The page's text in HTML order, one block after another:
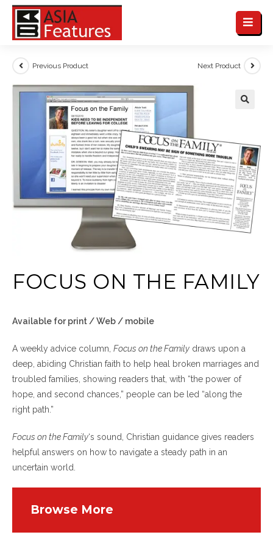
Previous Product Next Product
FOCUS ON THE FAMILY
Available for print / Web / mobile
A weekly advice column, Focus on the Family draws upon a
deep, abiding Christian faith to help heal broken marriages and
troubled families, showing readers that, with “the power of
hope, and second chances,” people can be led “along the
right path.”
Focus on the Family‘s sound, Christian guidance gives readers
helpful answers on how to navigate a steady path in an
uncertain world.
Browse More